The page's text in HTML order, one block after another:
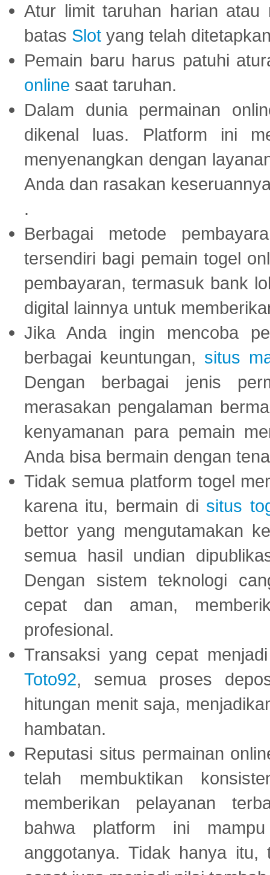
Atur limit taruhan harian atau
batas Slot yang telah
Pemain baru harus patuhi
online saat taruhan.
Dalam dunia permainan
dikenal luas. Platform ini
menyenangkan dengan
Anda dan rasakan
.
Berbagai metode
tersendiri bagi pemain togel
pembayaran, termasuk bank
digital lainnya untuk
Jika Anda ingin mencoba
berbagai keuntungan, situs
Dengan berbagai jenis
merasakan pengalaman
kenyamanan para pemain
Anda bisa bermain dengan
Tidak semua platform togel
karena itu, bermain di situs
bettor yang mengutamakan
semua hasil undian
Dengan sistem teknologi
cepat dan aman,
profesional.
Transaksi yang cepat
Toto92, semua proses
hitungan menit saja,
hambatan.
Reputasi situs permainan
telah membuktikan
memberikan pelayanan
bahwa platform ini
anggotanya. Tidak hanya